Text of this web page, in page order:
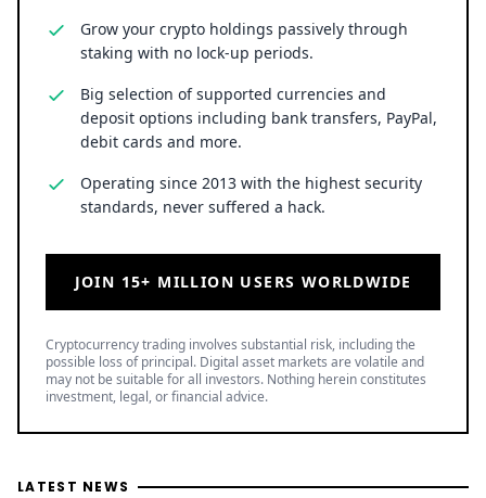
Grow your crypto holdings passively through
staking with no lock-up periods.
Big selection of supported currencies and
deposit options including bank transfers, PayPal,
debit cards and more.
Operating since 2013 with the highest security
standards, never suffered a hack.
JOIN 15+ MILLION USERS WORLDWIDE
Cryptocurrency trading involves substantial risk, including the
possible loss of principal. Digital asset markets are volatile and
may not be suitable for all investors. Nothing herein constitutes
investment, legal, or financial advice.
LATEST NEWS